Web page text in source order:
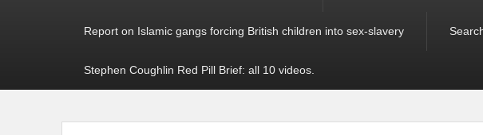
Report on Islamic gangs forcing British children into sex-slavery
Stephen Coughlin Red Pill Brief: all 10 videos.